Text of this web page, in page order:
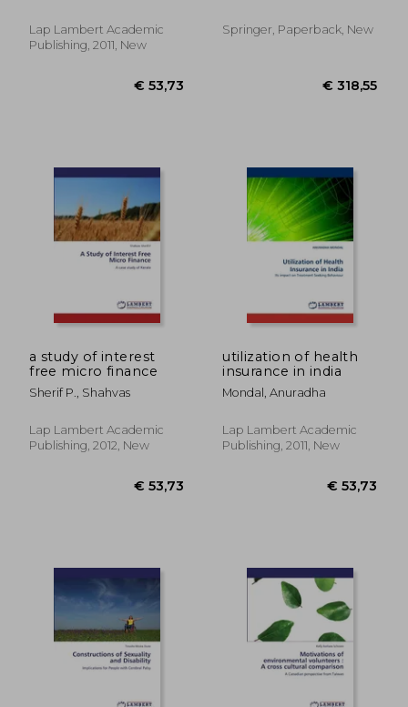
Lap Lambert Academic
Publishing, 2011, New
€ 53,73
Springer, Paperback, New
a study of interest
free micro finance
Sherif P., Shahvas
Lap Lambert Academic
Publishing, 2012, New
utilization of health
insurance in india
Mondal, Anuradha
Lap Lambert Academic
Publishing, 2011, New